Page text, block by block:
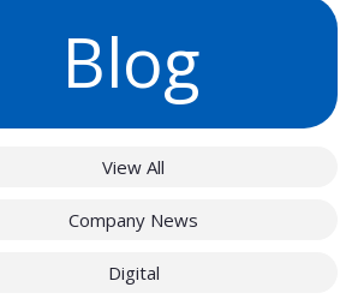
Blog
View All
Company News
Digital